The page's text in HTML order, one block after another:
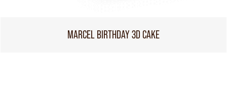
MARCEL BIRTHDAY 3D CAKE